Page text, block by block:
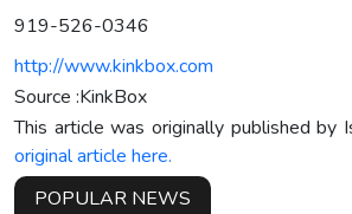
919-526-0346‬
http://www.kinkbox.com
Source :KinkBox
This article was originally published by
original article here.
POPULAR NEWS